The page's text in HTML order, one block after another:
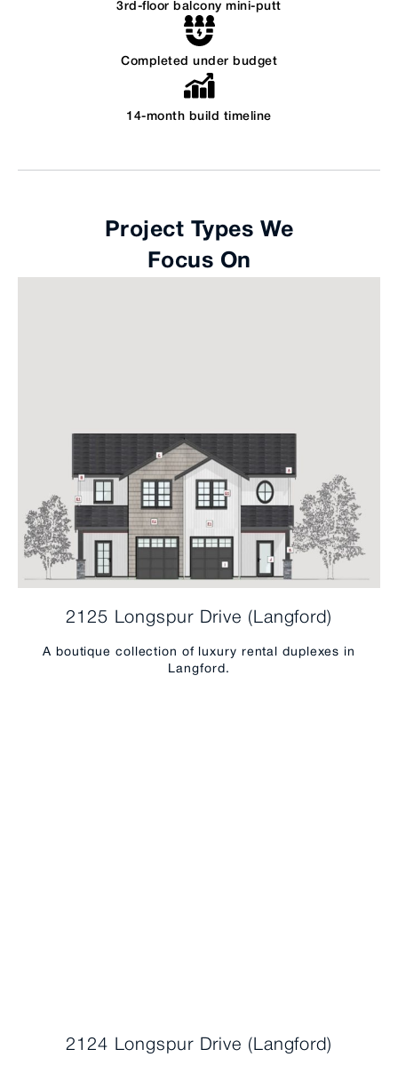
3rd-floor balcony mini-putt
Completed under budget
14-month build timeline
Project Types We
Focus On
2125 Longspur Drive (Langford)
A boutique collection of luxury rental duplexes in
Langford.
2124 Longspur Drive (Langford)